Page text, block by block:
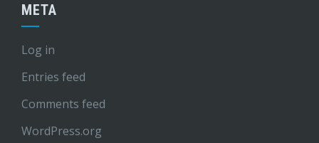
META
Log in
Entries feed
Comments feed
WordPress.org